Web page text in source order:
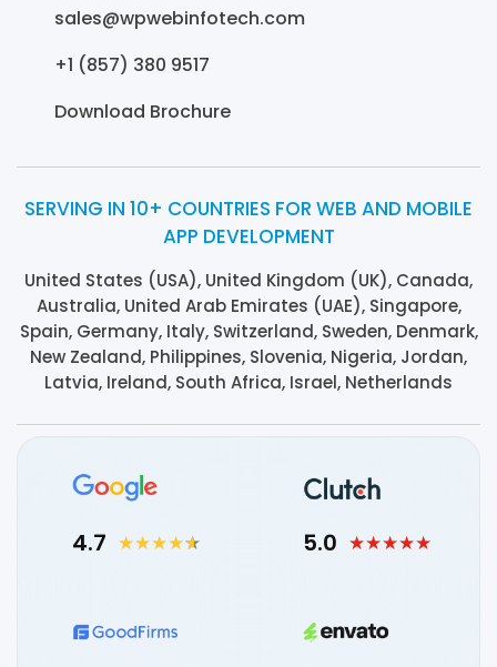
sales@wpwebinfotech.com
+1 (857) 380 9517
Download Brochure
SERVING IN 10+ COUNTRIES FOR WEB AND MOBILE
APP DEVELOPMENT
United States (USA), United Kingdom (UK), Canada,
Australia, United Arab Emirates (UAE), Singapore,
Spain, Germany, Italy, Switzerland, Sweden, Denmark,
New Zealand, Philippines, Slovenia, Nigeria, Jordan,
Latvia, Ireland, South Africa, Israel, Netherlands
4.7 5.0